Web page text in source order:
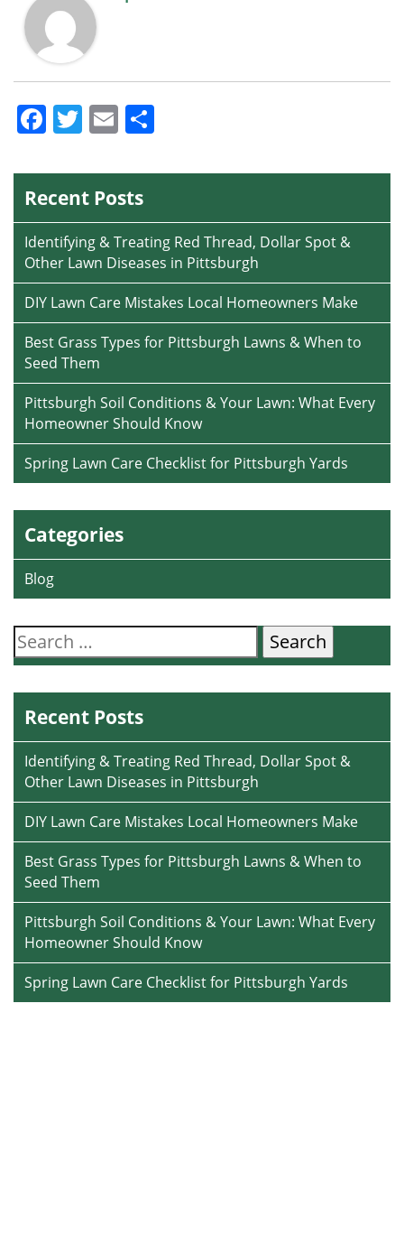
Facebook
Twitter
Email
Recent Posts
Identifying & Treating Red Thread, Dollar Spot &
Other Lawn Diseases in Pittsburgh
DIY Lawn Care Mistakes Local Homeowners Make
Best Grass Types for Pittsburgh Lawns & When to
Seed Them
Pittsburgh Soil Conditions & Your Lawn: What Every
Homeowner Should Know
Spring Lawn Care Checklist for Pittsburgh Yards
Categories
Blog
Search
for:
Recent Posts
Identifying & Treating Red Thread, Dollar Spot &
Other Lawn Diseases in Pittsburgh
DIY Lawn Care Mistakes Local Homeowners Make
Best Grass Types for Pittsburgh Lawns & When to
Seed Them
Pittsburgh Soil Conditions & Your Lawn: What Every
Homeowner Should Know
Spring Lawn Care Checklist for Pittsburgh Yards